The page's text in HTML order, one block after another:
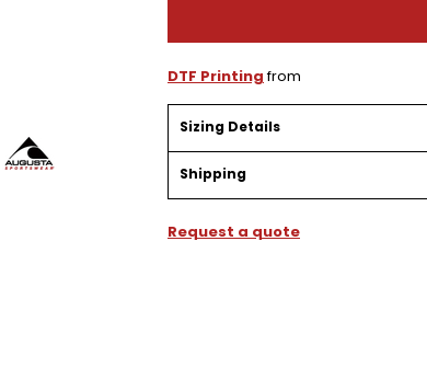
DTF Printingfrom
Sizing Details
Shipping
Request a quote